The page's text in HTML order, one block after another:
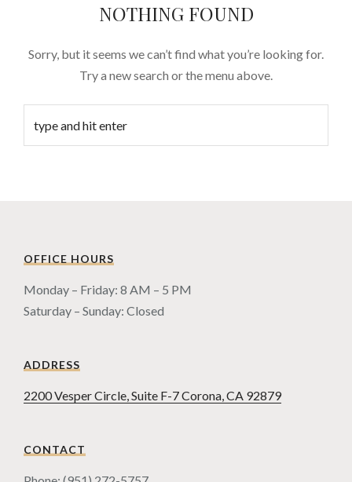
NOTHING FOUND
Sorry, but it seems we can’t find what you’re looking for.
Try a new search or the menu above.
OFFICE HOURS
Monday – Friday: 8 AM – 5 PM
Saturday – Sunday: Closed
ADDRESS
2200 Vesper Circle, Suite F-7 Corona, CA 92879
CONTACT